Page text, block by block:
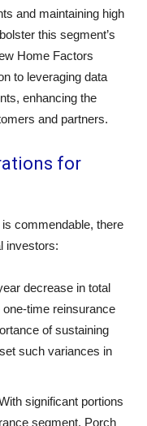
and maintaining high
this segment’s
Home Factors
to leveraging data
enhancing the
and partners.
for
commendable, there
investors:
decrease in total
time reinsurance
of sustaining
such variances in
significant portions
segment, Porch